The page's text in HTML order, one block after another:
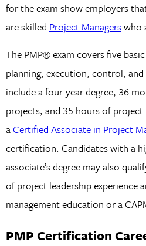
for the exam show employers
are skilled Project Managerswho
The PMP® exam covers five
planning, execution, control,
include a four-year degree, 36
projects, and 35 hours of
aCertified Associate in Project
certification. Candidates with a
associate’s degree may also
of project leadership experience
management education or a
PMP Certification